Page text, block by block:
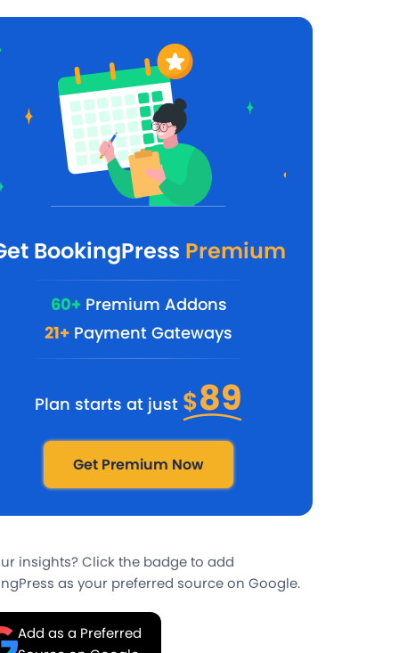
BookingPress Premium
60+Premium Addons
21+ Payment Gateways
Plan starts at just $89
Get Premium Now
insights? Click the badge to add
as your preferred source on Google.
Add as a Preferred